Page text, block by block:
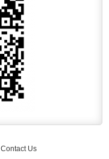
Contact Us